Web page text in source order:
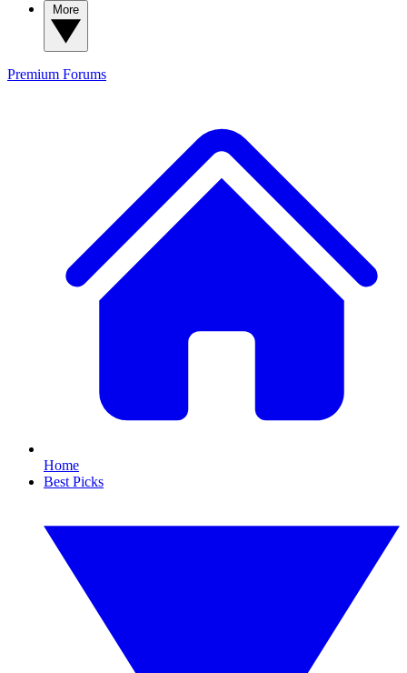
Premium Forums
Home
Best Picks